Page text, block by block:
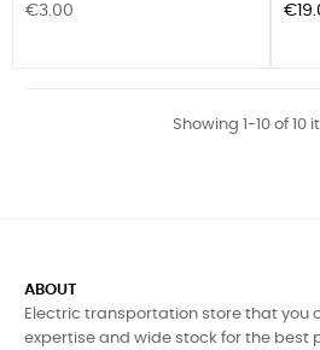
Price
€3.00
Showing 1-10 of 10
ABOUT
Electric transportation store that you
expertise and wide stock for the best